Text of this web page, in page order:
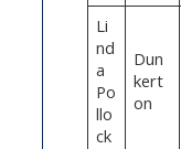
Li
nd
a
Po
llo
ck
Dun
kert
on